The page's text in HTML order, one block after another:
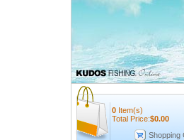
0 Item(s)
Total Price:$0.00
Shopping